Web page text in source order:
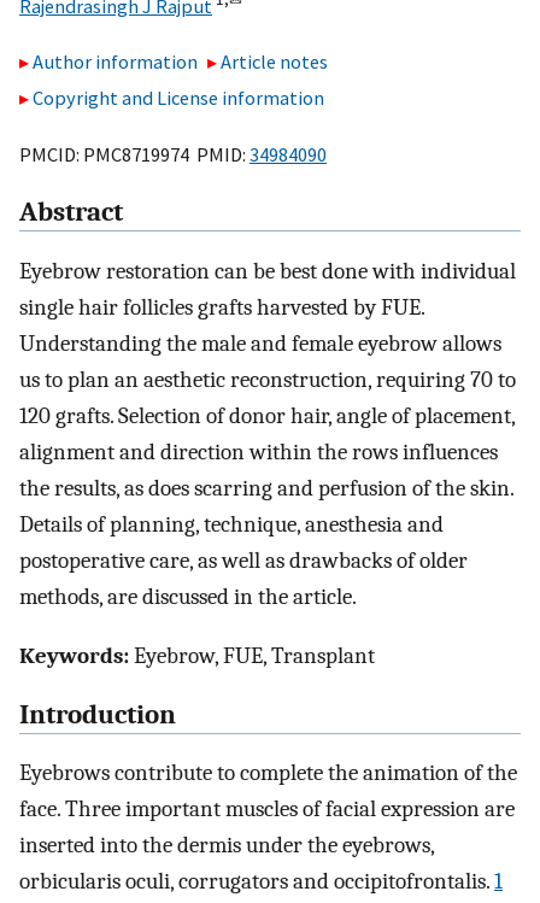
Rajendrasingh J Rajput
Author information
Article notes
Copyright and License information
PMCID: PMC8719974 PMID: 34984090
Abstract
Eyebrow restoration can be best done with individual
single hair follicles grafts harvested by FUE.
Understanding the male and female eyebrow allows
us to plan an aesthetic reconstruction, requiring 70 to
120 grafts. Selection of donor hair, angle of placement,
alignment and direction within the rows influences
the results, as does scarring and perfusion of the skin.
Details of planning, technique, anesthesia and
postoperative care, as well as drawbacks of older
methods, are discussed in the article.
Keywords:Eyebrow, FUE, Transplant
Introduction
Eyebrows contribute to complete the animation of the
face. Three important muscles of facial expression are
inserted into the dermis under the eyebrows,
orbicularis oculi, corrugators and occipitofrontalis.1